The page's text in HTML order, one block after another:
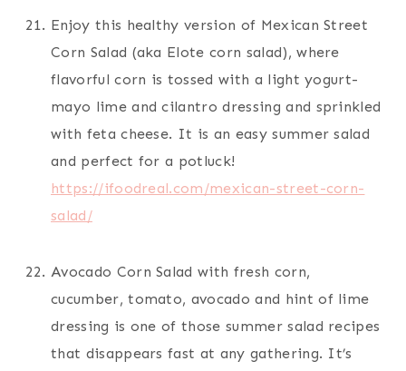
Enjoy this healthy version of Mexican Street
Corn Salad (aka Elote corn salad), where
flavorful corn is tossed with a light yogurt-
mayo lime and cilantro dressing and sprinkled
with feta cheese. It is an easy summer salad
and perfect for a potluck!
https://ifoodreal.com/mexican-street-corn-
salad/
Avocado Corn Salad with fresh corn,
cucumber, tomato, avocado and hint of lime
dressing is one of those summer salad recipes
that disappears fast at any gathering. It’s